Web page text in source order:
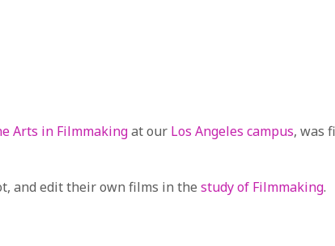
Arts in Filmmakingat our Los Angeles campus, was
and edit their own films in the study of Filmmaking.